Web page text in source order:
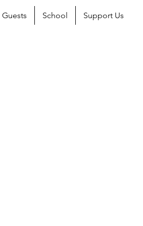
Guests School Support Us